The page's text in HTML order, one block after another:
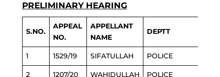
PRELIMINARY HEARING
S.NO.
APPEAL
NO.
APPELLANT
NAME
DEPTT
1 1529/19 SIFATULLAH POLICE
2 1207/20 WAHIDULLAH POLICE